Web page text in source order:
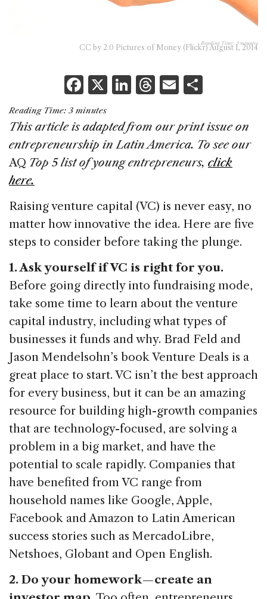
Reading Time: 3 minutes
CC by 2.0 Pictures of Money (Flickr) August 1, 2014
F
a
c
e
b
o
k
X Li
k
e
dI
T
re
a
d
E
ai
l
ar
e
Reading Time: 3 minutes
This article is adapted from our print issueon
entrepreneurship in Latin America. To see our
AQ Top 5 list of young entrepreneurs, click
here.
Raising venture capital (VC) is never easy, no
matter how innovative the idea. Here are five
steps to consider before taking the plunge.
1. Ask yourself if VC is right for you.
Before going directly into fundraising mode,
take some time to learn about the venture
capital industry, including what types of
businesses it funds and why. Brad Feld and
Jason Mendelsohn’s book Venture Deals is a
great place to start. VC isn’t the best approach
for every business, but it can be an amazing
resource for building high-growth companies
that are technology-focused, are solving a
problem in a big market, and have the
potential to scale rapidly. Companies that
have benefited from VC range from
household names like Google, Apple,
Facebook and Amazon to Latin American
success stories such as MercadoLibre,
Netshoes, Globant and Open English.
2. Do your homework — create an